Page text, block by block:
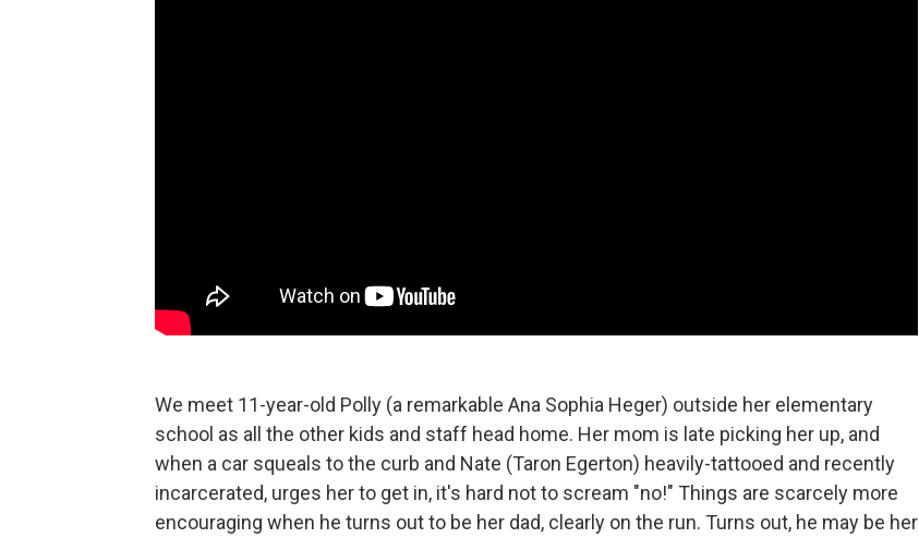
We meet 11-year-old Polly (a remarkable Ana Sophia Heger) outside her elementary
school as all the other kids and staff head home. Her mom is late picking her up, and
when a car squeals to the curb and Nate (Taron Egerton) heavily-tattooed and recently
incarcerated, urges her to get in, it's hard not to scream "no!" Things are scarcely more
encouraging when he turns out to be her dad, clearly on the run. Turns out, he may be her